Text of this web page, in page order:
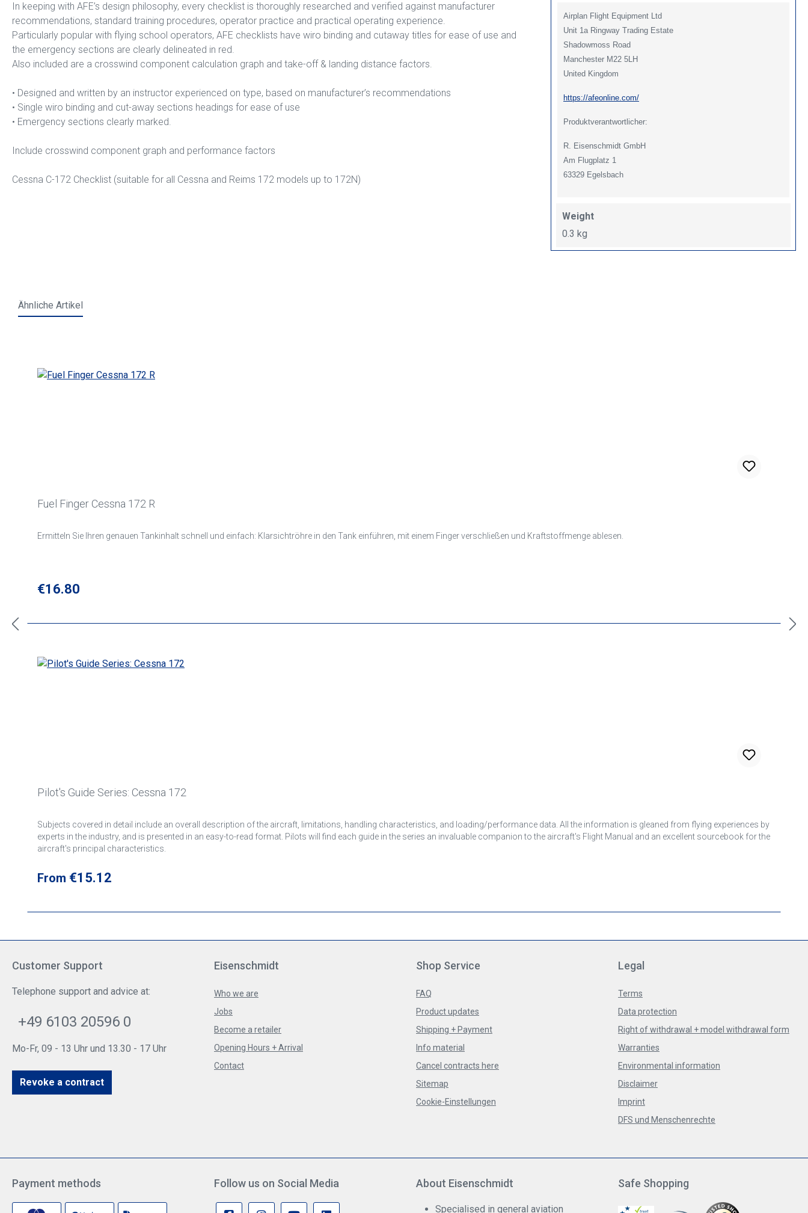
In keeping with AFE’s design philosophy, every checklist is thoroughly researched and verified against manufacturer
recommendations, standard training procedures, operator practice and practical operating experience.
Particularly popular with flying school operators, AFE checklists have wiro binding and cutaway titles for ease of use and
the emergency sections are clearly delineated in red.
Also included are a crosswind component calculation graph and take-off & landing distance factors.
• Designed and written by an instructor experienced on type, based on manufacturer’s recommendations
• Single wiro binding and cut-away sections headings for ease of use
• Emergency sections clearly marked.
Include crosswind component graph and performance factors
Cessna C-172 Checklist (suitable for all Cessna and Reims 172 models up to 172N)
Airplan Flight Equipment Ltd
Unit 1a Ringway Trading Estate
Shadowmoss Road
Manchester M22 5LH
United Kingdom
https://afeonline.com/
Produktverantwortlicher:
R. Eisenschmidt GmbH
Am Flugplatz 1
63329 Egelsbach
Weight
0.3 kg
Ähnliche Artikel
Fuel Finger Cessna 172 R
Ermitteln Sie Ihren genauen Tankinhalt schnell und einfach: Klarsichtröhre in den Tank einführen, mit einem Finger verschließen und Kraftstoffmenge ablesen.
Regular price:
€16.80
Pilot's Guide Series: Cessna 172
Subjects covered in detail include an overall description of the aircraft, limitations, handling characteristics, and loading/performance data. All the information is gleaned from flying experiences by
experts in the industry, and is presented in an easy-to-read format. Pilots will find each guide in the series an invaluable companion to the aircraft's Flight Manual and an excellent sourcebook for the
aircraft's principal characteristics.
Regular price:
From €15.12
Customer Support
Telephone support and advice at:
+49 6103 20596 0
Mo-Fr, 09 - 13 Uhr und 13.30 - 17 Uhr
Revoke a contract
Eisenschmidt
Who we are
Jobs
Become a retailer
Opening Hours + Arrival
Contact
Shop Service
FAQ
Product updates
Shipping + Payment
Info material
Cancel contracts here
Sitemap
Cookie-Einstellungen
Legal
Terms
Data protection
Right of withdrawal + model withdrawal form
Warranties
Environmental information
Disclaimer
Imprint
DFS und Menschenrechte
Payment methods Follow us on Social Media About Eisenschmidt
Specialised in general aviation
Safe Shopping